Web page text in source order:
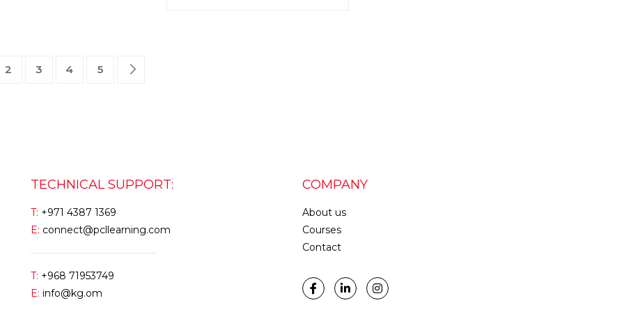
2 3 4 5
TECHNICAL SUPPORT:
T: +971 4387 1369
E: connect@pcllearning.com
T: +968 71953749
E: info@kg.om
COMPANY
About us
Courses
Contact